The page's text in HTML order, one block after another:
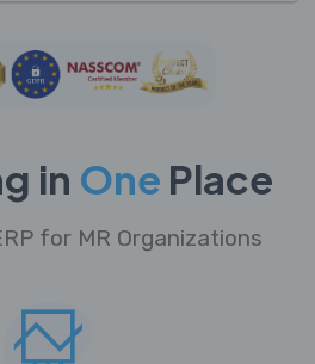
in One Place
for MR Organizations